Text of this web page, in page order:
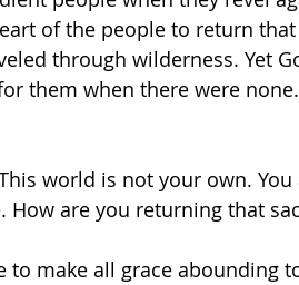
of the people to return
through wilderness. Yet
them when there were
world is not your own. You
are you returning that
to make all grace abounding